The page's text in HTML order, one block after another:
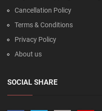
Cancellation Policy
Terms & Conditions
Privacy Policy
About us
SOCIAL SHARE